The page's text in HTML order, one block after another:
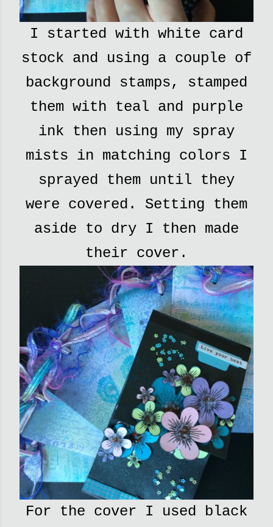
I started with white card
stock and using a couple of
background stamps, stamped
them with teal and purple
ink then using my spray
mists in matching colors I
sprayed them until they
were covered. Setting them
aside to dry I then made
their cover.
For the cover I used black